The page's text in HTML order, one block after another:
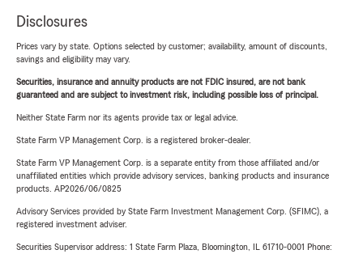
Disclosures
Prices vary by state. Options selected by customer; availability, amount of discounts,
savings and eligibility may vary.
Securities, insurance and annuity products are not FDIC insured, are not bank
guaranteed and are subject to investment risk, including possible loss of principal.
Neither State Farm nor its agents provide tax or legal advice.
State Farm VP Management Corp. is a registered broker-dealer.
State Farm VP Management Corp. is a separate entity from those affiliated and/or
unaffiliated entities which provide advisory services, banking products and insurance
products. AP2026/06/0825
Advisory Services provided by State Farm Investment Management Corp. (SFIMC), a
registered investment adviser.
Securities Supervisor address: 1 State Farm Plaza, Bloomington, IL 61710-0001 Phone: